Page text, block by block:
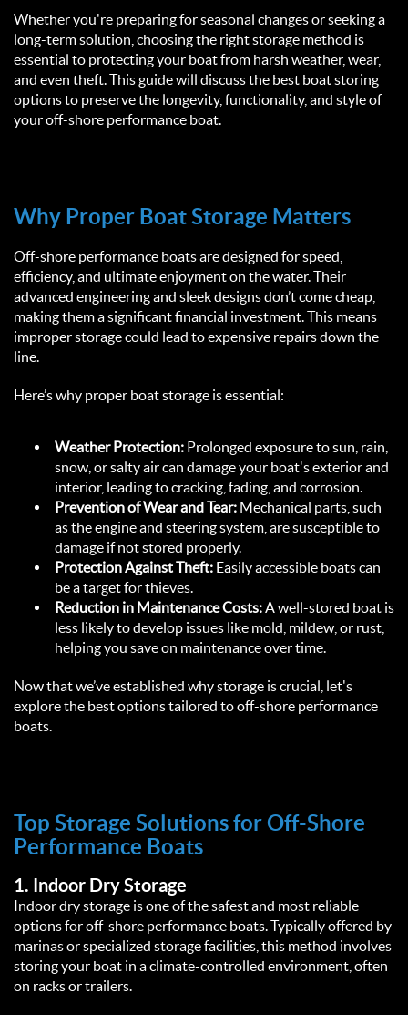
Whether you're preparing for seasonal changes or seeking a
long-term solution, choosing the right storage method is
essential to protecting your boat from harsh weather, wear,
and even theft. This guide will discuss the best boat storing
options to preserve the longevity, functionality, and style of
your off-shore performance boat.
Why Proper Boat Storage Matters
Off-shore performance boats are designed for speed,
efficiency, and ultimate enjoyment on the water. Their
advanced engineering and sleek designs don’t come cheap,
making them a significant financial investment. This means
improper storage could lead to expensive repairs down the
line.
Here’s why proper boat storage is essential:
Weather Protection: Prolonged exposure to sun, rain,
snow, or salty air can damage your boat's exterior and
interior, leading to cracking, fading, and corrosion.
Prevention of Wear and Tear: Mechanical parts, such
as the engine and steering system, are susceptible to
damage if not stored properly.
Protection Against Theft: Easily accessible boats can
be a target for thieves.
Reduction in Maintenance Costs: A well-stored boat is
less likely to develop issues like mold, mildew, or rust,
helping you save on maintenance over time.
Now that we’ve established why storage is crucial, let's
explore the best options tailored to off-shore performance
boats.
Top Storage Solutions for Off-Shore
Performance Boats
1. Indoor Dry Storage
Indoor dry storage is one of the safest and most reliable
options for off-shore performance boats. Typically offered by
marinas or specialized storage facilities, this method involves
storing your boat in a climate-controlled environment, often
on racks or trailers.